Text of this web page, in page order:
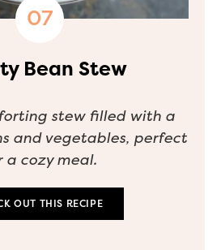
Bean Stew
stew filled with a
and vegetables, perfect
a cozy meal.
OUT THIS RECIPE